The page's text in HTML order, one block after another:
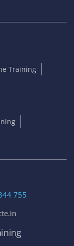
Training
755